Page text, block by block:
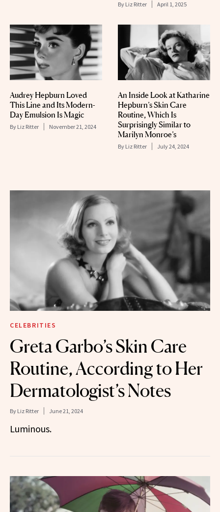
By Liz Ritter April 1, 2025
Audrey Hepburn Loved
This Line and Its Modern-
Day Emulsion Is Magic
By Liz Ritter November 21, 2024
An Inside Look at Katharine
Hepburn’s Skin Care
Routine, Which Is
Surprisingly Similar to
Marilyn Monroe’s
By Liz Ritter July 24, 2024
CELEBRITIES
Greta Garbo’s Skin Care
Routine, According to Her
Dermatologist’s Notes
By Liz Ritter June 21, 2024
Luminous.